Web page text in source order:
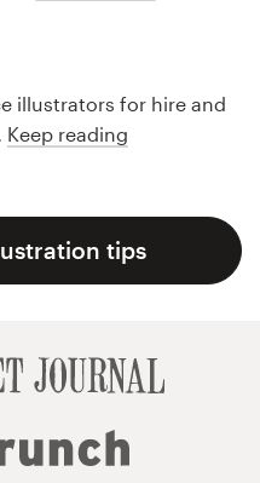
illustrators for hire and
Keep reading
tips